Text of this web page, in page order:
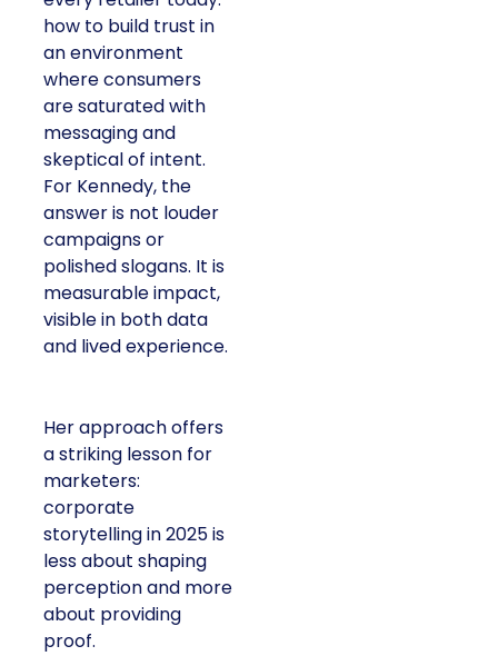
how to build trust in
an environment
where consumers
are saturated with
messaging and
skeptical of intent.
For Kennedy, the
answer is not louder
campaigns or
polished slogans. It is
measurable impact,
visible in both data
and lived experience.
Her approach offers
a striking lesson for
marketers:
corporate
storytelling in 2025 is
less about shaping
perception and more
about providing
proof.